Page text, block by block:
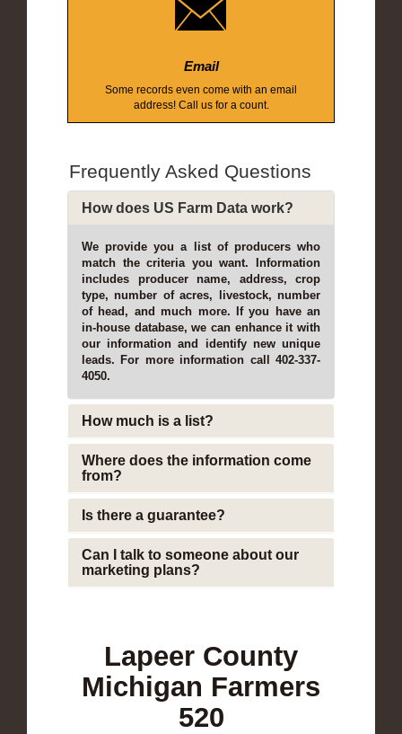
Email
Some records even come with an email
address! Call us for a count.
Frequently Asked Questions
How does US Farm Data work?
We provide you a list of producers who
match the criteria you want. Information
includes producer name, address, crop
type, number of acres, livestock, number
of head, and much more. If you have an
in-house database, we can enhance it with
our information and identify new unique
leads. For more information call 402-337-
4050.
How much is a list?
Where does the information come
from?
Is there a guarantee?
Can I talk to someone about our
marketing plans?
Lapeer County
Michigan Farmers
520